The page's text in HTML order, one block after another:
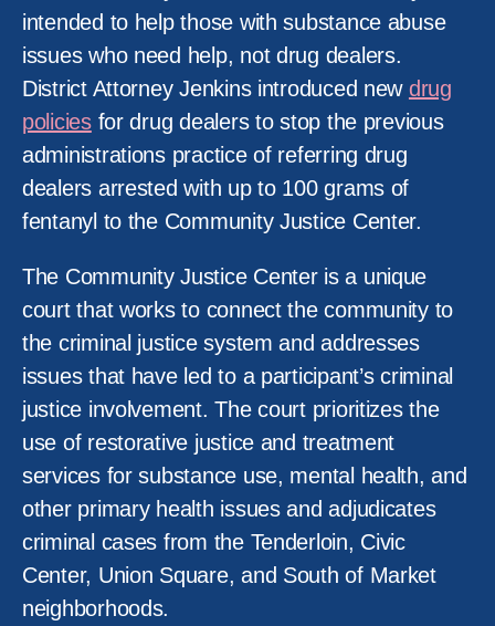
intended to help those with substance abuse
issues who need help, not drug dealers.
District Attorney Jenkins introduced new drug
policiesfor drug dealers to stop the previous
administrations practice of referring drug
dealers arrested with up to 100 grams of
fentanyl to the Community Justice Center.
The Community Justice Center is a unique
court that works to connect the community to
the criminal justice system and addresses
issues that have led to a participant’s criminal
justice involvement. The court prioritizes the
use of restorative justice and treatment
services for substance use, mental health, and
other primary health issues and adjudicates
criminal cases from the Tenderloin, Civic
Center, Union Square, and South of Market
neighborhoods.